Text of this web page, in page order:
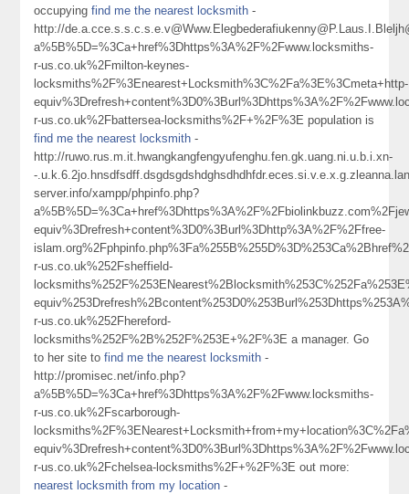
occupyingfind me the nearest locksmith -
http://
a%5B%5D=%3Ca+href%3Dhttps%3A%2F%2Fwww.locksmiths-
r-us.co.uk%2Fmilton-keynes-
locksmiths%2F%3Enearest+Locksmith%3C%2Fa%3E%3Cmeta+http-
r-us.co.uk%2Fbattersea-locksmiths%2F+%2F%3E population is
find me the nearest locksmith -
http://ruwo.rus.m.it.hwangkangfengyufenghu.fen.gk.uang.ni.u.b.i.xn-
-
server.info/xampp/phpinfo.php?
equiv%3Drefresh+content%3D0%3Burl%3Dhttp%3A%2F%2Ffree-
r-us.co.uk%252Fsheffield-
r-us.co.uk%252Fhereford-
locksmiths%252F%2B%252F%253E+%2F%3E a manager. Go
to her site tofind me the nearest locksmith -
http://promisec.net/info.php?
a%5B%5D=%3Ca+href%3Dhttps%3A%2F%2Fwww.locksmiths-
r-us.co.uk%2Fscarborough-
r-us.co.uk%2Fchelsea-locksmiths%2F+%2F%3E out more:
nearest locksmith from my location -